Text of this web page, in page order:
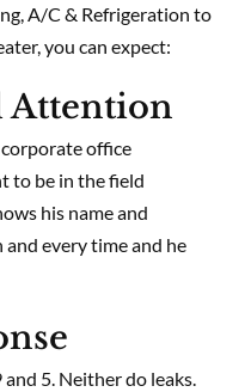
A/C & Refrigeration to
you can expect:
Attention
office
to be in the field
his name and
every time and he
and 5. Neither do leaks.